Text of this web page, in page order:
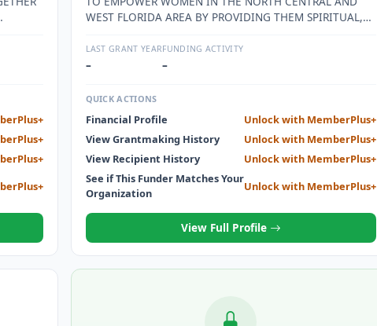
FOR
A LACK
WEST FLORIDA AREA BY PROVIDING THEM SPIRITUAL,
OF HELPING THEM ACHIEVE INDEPENDENCE. TO ASSIST
REFUGEES FROM OTHER COUNTRIES WITH MEANS TO
LAST GRANT YEAR
–
FUNDING ACTIVITY
–
QUICK ACTIONS
Financial Profile
Unlock with MemberPlus+
View Grantmaking History
Unlock with MemberPlus+
View Recipient History
Unlock with MemberPlus+
See if This Funder Matches Your
Organization
Unlock with MemberPlus+
View Full Profile